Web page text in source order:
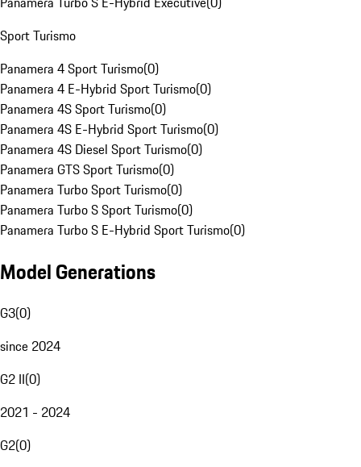
Sport Turismo
Panamera 4 Sport Turismo(0)
Panamera 4 E-Hybrid Sport Turismo(0)
Panamera 4S Sport Turismo(0)
Panamera 4S E-Hybrid Sport Turismo(0)
Panamera 4S Diesel Sport Turismo(0)
Panamera GTS Sport Turismo(0)
Panamera Turbo Sport Turismo(0)
Panamera Turbo S Sport Turismo(0)
Panamera Turbo S E-Hybrid Sport Turismo(0)
Model Generations
G3(0)
since 2024
G2 II(0)
2021 - 2024
G2(0)